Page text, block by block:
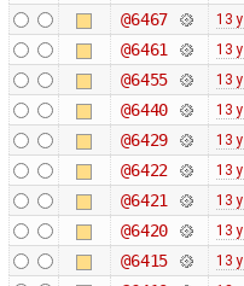
@6467 13
@6461 13
@6455 13
@6440 13
@6429 13
@6422 13
@6421 13
@6420 13
@6415 13